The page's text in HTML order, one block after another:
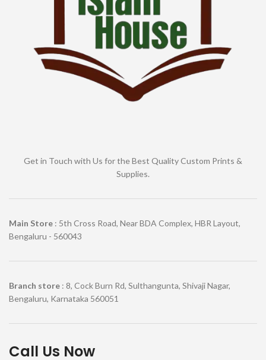
Get in Touch with Us for the Best Quality Custom Prints &
Supplies.
Main Store : 5th Cross Road, Near BDA Complex, HBR Layout,
Bengaluru - 560043
Branch store : 8, Cock Burn Rd, Sulthangunta, Shivaji Nagar,
Bengaluru, Karnataka 560051
Call Us Now